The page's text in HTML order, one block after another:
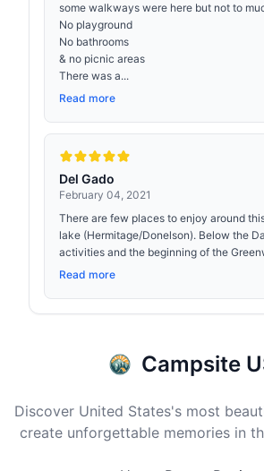
some walkways were here but not to
No playground
No bathrooms
& no picnic areas
There was a...
Read more
Del Gado
February 04, 2021
There are few places to enjoy around
lake (Hermitage/Donelson). Below the
activities and the beginning of the
Read more
Campsite
Discover United States's most
create unforgettable memories in